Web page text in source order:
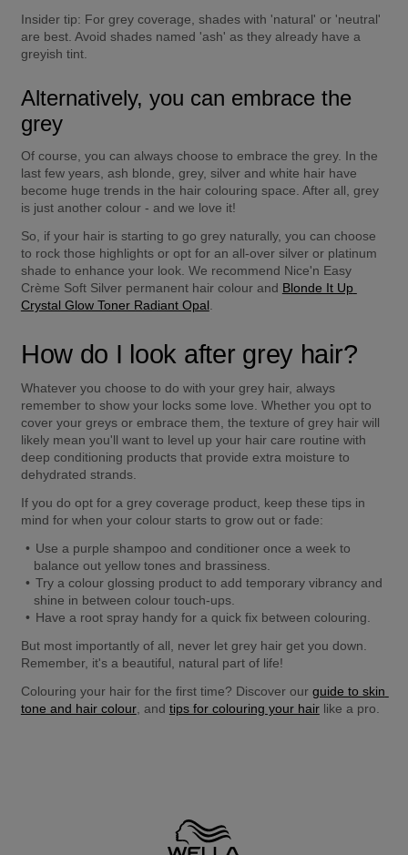
Insider tip: For grey coverage, shades with 'natural' or 'neutral'
are best. Avoid shades named 'ash' as they already have a
greyish tint.
Alternatively, you can embrace the
grey
Of course, you can always choose to embrace the grey. In the
last few years, ash blonde, grey, silver and white hair have
become huge trends in the hair colouring space. After all, grey
is just another colour - and we love it!
So, if your hair is starting to go grey naturally, you can choose
to rock those highlights or opt for an all-over silver or platinum
shade to enhance your look. We recommend Nice'n Easy
Crème Soft Silver permanent hair colour and Blonde It Up
Crystal Glow Toner Radiant Opal
How do I look after grey hair?
Whatever you choose to do with your grey hair, always
remember to show your locks some love. Whether you opt to
cover your greys or embrace them, the texture of grey hair will
likely mean you'll want to level up your hair care routine with
deep conditioning products that provide extra moisture to
dehydrated strands.
If you do opt for a grey coverage product, keep these tips in
mind for when your colour starts to grow out or fade:
Use a purple shampoo and conditioner once a week to
balance out yellow tones and brassiness.
Try a colour glossing product to add temporary vibrancy and
shine in between colour touch-ups.
Have a root spray handy for a quick fix between colouring.
But most importantly of all, never let grey hair get you down.
Remember, it's a beautiful, natural part of life!
Colouring your hair for the first time? Discover our guide to skin
tone and hair colour, and tips for colouring your hair like a pro.